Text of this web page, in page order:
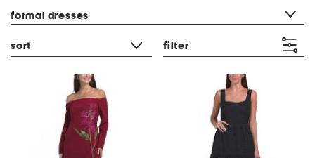
formal dresses
sort filter